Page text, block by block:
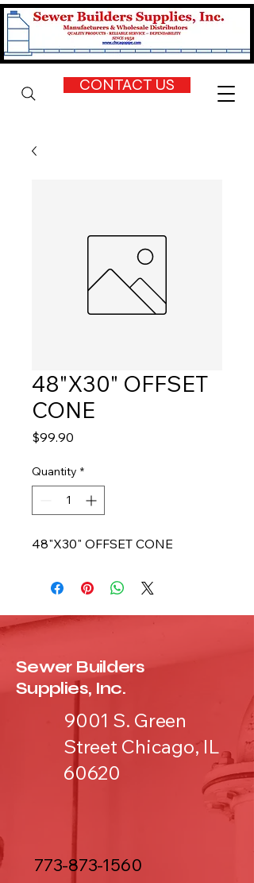
CONTACT US
48"X30" OFFSET
CONE
$99.90
Quantity *
48"X30" OFFSET CONE
Sewer Builders
Supplies, Inc.
9001 S. Green
Street Chicago, IL
60620
773-873-1560